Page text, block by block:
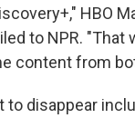
HBO
to NPR. "That
content from
disappear